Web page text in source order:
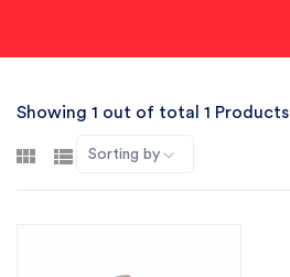
Showing 1 out of total 1 Products
Sorting by